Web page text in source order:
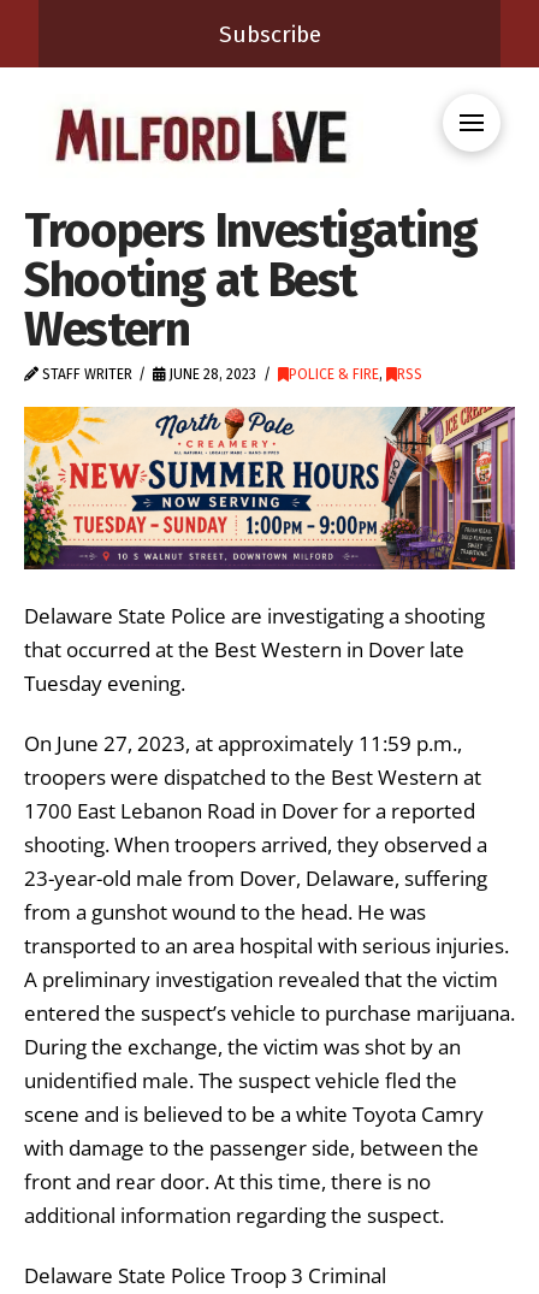
Subscribe
Troopers Investigating
Shooting at Best
Western
STAFF WRITER JUNE 28, 2023 POLICE & FIRE, RSS
Delaware State Police are investigating a shooting
that occurred at the Best Western in Dover late
Tuesday evening.
On June 27, 2023, at approximately 11:59 p.m.,
troopers were dispatched to the Best Western at
1700 East Lebanon Road in Dover for a reported
shooting. When troopers arrived, they observed a
23-year-old male from Dover, Delaware, suffering
from a gunshot wound to the head. He was
transported to an area hospital with serious injuries.
A preliminary investigation revealed that the victim
entered the suspect’s vehicle to purchase marijuana.
During the exchange, the victim was shot by an
unidentified male. The suspect vehicle fled the
scene and is believed to be a white Toyota Camry
with damage to the passenger side, between the
front and rear door. At this time, there is no
additional information regarding the suspect.
Delaware State Police Troop 3 Criminal